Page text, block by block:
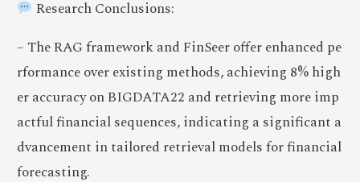
Research Conclusions:
– The RAG framework and FinSeer offer enhanced pe
rformance over existing methods, achieving 8% high
er accuracy on BIGDATA22 and retrieving more imp
actful financial sequences, indicating a significant a
dvancement in tailored retrieval models for financial
forecasting.